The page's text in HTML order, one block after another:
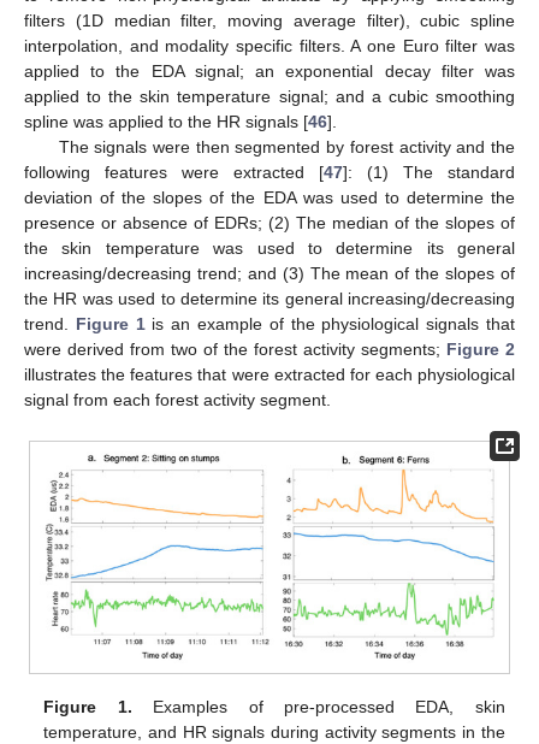
filters (1D median filter, moving average filter), cubic spline
interpolation, and modality specific filters. A one Euro filter was
applied to the EDA signal; an exponential decay filter was
applied to the skin temperature signal; and a cubic smoothing
spline was applied to the HR signals [46].
The signals were then segmented by forest activity and the
following features were extracted [47]: (1) The standard
deviation of the slopes of the EDA was used to determine the
presence or absence of EDRs; (2) The median of the slopes of
the skin temperature was used to determine its general
increasing/decreasing trend; and (3) The mean of the slopes of
the HR was used to determine its general increasing/decreasing
trend. Figure 1is an example of the physiological signals that
were derived from two of the forest activity segments; Figure 2
illustrates the features that were extracted for each physiological
signal from each forest activity segment.
Figure 1. Examples of pre-processed EDA, skin
temperature, and HR signals during activity segments in the